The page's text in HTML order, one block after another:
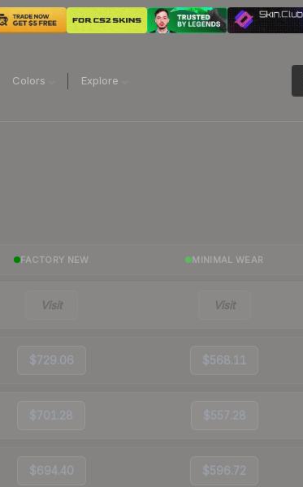
Colors Explore
FACTORY NEW MINIMAL WEAR
Visit Visit
$729.06 $568.11
$701.28 $557.28
$694.40 $596.72